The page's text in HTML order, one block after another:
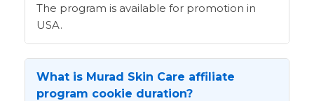
The program is available for promotion in
USA.
What is Murad Skin Care affiliate
program cookie duration?